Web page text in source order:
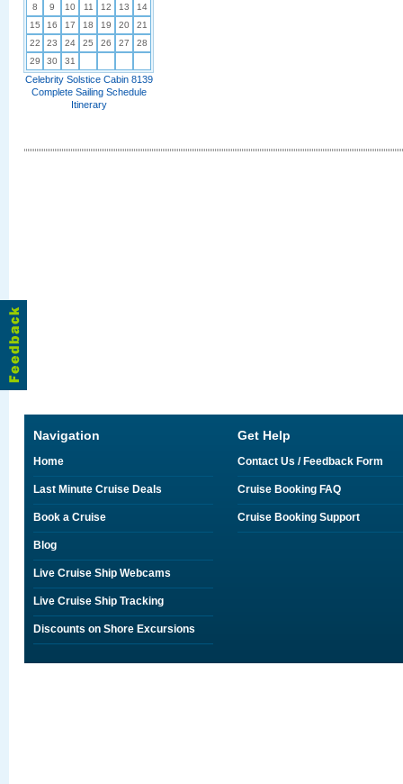
8
9 10 11 12 13
14
15
16 17 18 19 20
21
22
23 24 25 26 27
28
29
30 31
Celebrity Solstice Cabin 8139
Complete Sailing Schedule
Itinerary
Navigation
Home
Last Minute Cruise Deals
Book a Cruise
Blog
Live Cruise Ship Webcams
Live Cruise Ship Tracking
Discounts on Shore Excursions
Get Help
Contact Us / Feedback Form
Cruise Booking FAQ
Cruise Booking Support